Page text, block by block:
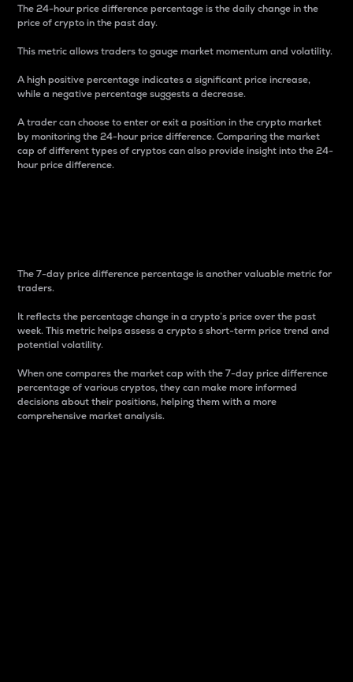
The 24-hour price difference percentage is the daily change in the
price of crypto in the past day.
This metric allows traders to gauge market momentum and volatility.
A high positive percentage indicates a significant price increase,
while a negative percentage suggests a decrease.
A trader can choose to enter or exit a position in the crypto market
by monitoring the 24-hour price difference. Comparing the market
cap of different types of cryptos can also provide insight into the 24-
hour price difference.
The 7-day price difference percentage is another valuable metric for
traders.
It reflects the percentage change in a crypto’s price over the past
week. This metric helps assess a crypto s short-term price trend and
potential volatility.
When one compares the market cap with the 7-day price difference
percentage of various cryptos, they can make more informed
decisions about their positions, helping them with a more
comprehensive market analysis.